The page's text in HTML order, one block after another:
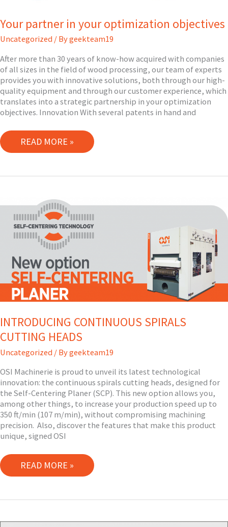
Your partner in your optimization objectives
Uncategorized / Bygeekteam19
After more than 30 years of know-how acquired with companies
of all sizes in the field of wood processing, our team of experts
provides you with innovative solutions, both through our high-
quality equipment and through our customer experience, which
translates into a strategic partnership in your optimization
objectives. Innovation With several patents in hand and
YOUR
PARTNER
YOUR
OBJECTIVES
READ MORE »
INTRODUCING CONTINUOUS SPIRALS
CUTTING HEADS
Uncategorized / Bygeekteam19
OSI Machinerie is proud to unveil its latest technological
innovation: the continuous spirals cutting heads, designed for
the Self-Centering Planer (SCP). This new option allows you,
among other things, to increase your production speed up to
350 ft/min (107 m/min), without compromising machining
precision. Also, discover the features that make this product
unique, signed OSI
INTRODUCING
CONTINUOUS
CUTTING
READ MORE »